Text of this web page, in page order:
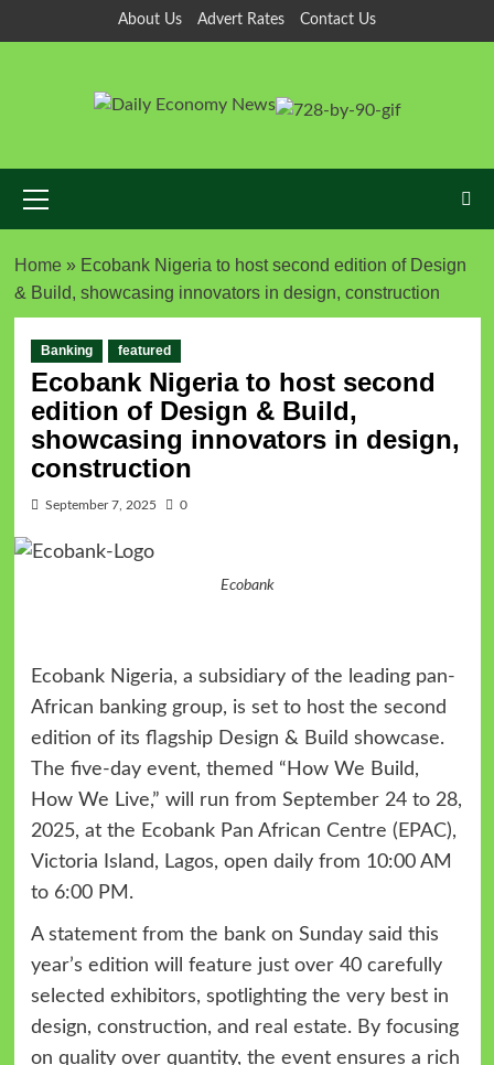
About Us Advert Rates Contact Us
Home» Ecobank Nigeria to host second edition of Design
& Build, showcasing innovators in design, construction
Banking featured
Ecobank Nigeria to host second
edition of Design & Build,
showcasing innovators in design,
construction
September 7, 2025 0
Ecobank
Ecobank Nigeria, a subsidiary of the leading pan-
African banking group, is set to host the second
edition of its flagship Design & Build showcase.
The five-day event, themed “How We Build,
How We Live,” will run from September 24 to 28,
2025, at the Ecobank Pan African Centre (EPAC),
Victoria Island, Lagos, open daily from 10:00 AM
to 6:00 PM.
A statement from the bank on Sunday said this
year’s edition will feature just over 40 carefully
selected exhibitors, spotlighting the very best in
design, construction, and real estate. By focusing
on quality over quantity, the event ensures a rich